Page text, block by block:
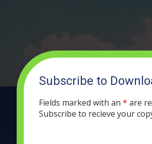
Subscribe to
Fields marked with an * are
Subscribe to recieve your